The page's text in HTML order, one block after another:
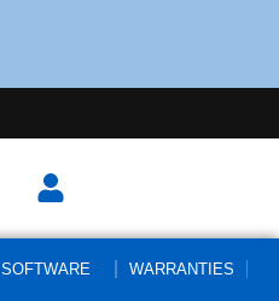
SOFTWARE
WARRANTIES